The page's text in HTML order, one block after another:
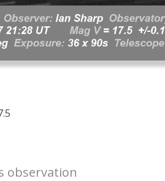
observation